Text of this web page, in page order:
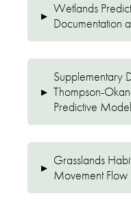
▸ Wetlands
Documentation
▸
Supplementary
Thompson-
Predictive
▸ Grasslands
Movement